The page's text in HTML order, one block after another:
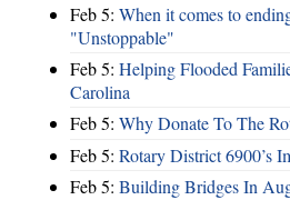
Feb 5: When it comes to
"Unstoppable"
Feb 5: Helping Flooded
Carolina
Feb 5: Why Donate To The
Feb 5: Rotary District 6900’s
Feb 5: Building Bridges In